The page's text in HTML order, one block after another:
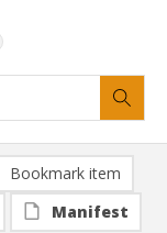
Bookmark item
Manifest